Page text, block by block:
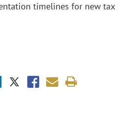
timelines for new tax